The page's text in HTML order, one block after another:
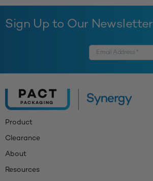
Sign Up to Our Newsletter
Product
Clearance
About
Resources